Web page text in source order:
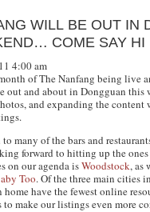
WILL BE OUT IN
COME SAY HI
4:00 am
of The Nanfang being live
out and about in Dongguan this
and expanding the
to many of the bars and
forward to hitting up the ones
on our agenda isWoodstock, as
Too. Of the three main cities in the PRD, expats
have the fewest online
to make our listings even more